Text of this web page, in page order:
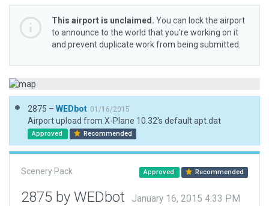
This airport is unclaimed. You can lock the airport
to announce to the world that you’re working on it
and prevent duplicate work from being submitted.
2875 – WEDbot 01/16/2015
Airport upload from X-Plane 10.32's default apt.dat
Approved Recommended
Scenery Pack Approved Recommended
2875 by WEDbot January 16, 2015 4:33 PM